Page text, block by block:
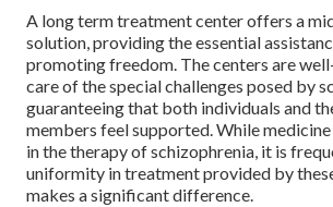
A long term treatment center offers a
solution, providing the essential
promoting freedom. The centers are
care of the special challenges posed by
guaranteeing that both individuals and
members feel supported. While
in the therapy of schizophrenia, it is
uniformity in treatment provided by
makes a significant difference.